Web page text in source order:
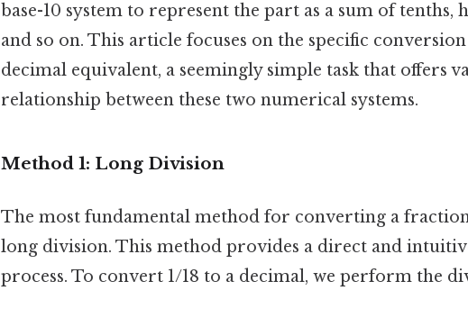
base-10 system to represent the part as a sum of tenths,
and so on. This article focuses on the specific
decimal equivalent, a seemingly simple task that offers
relationship between these two numerical systems.
Method 1: Long Division
The most fundamental method for converting a
long division. This method provides a direct and
process. To convert 1/18 to a decimal, we perform the